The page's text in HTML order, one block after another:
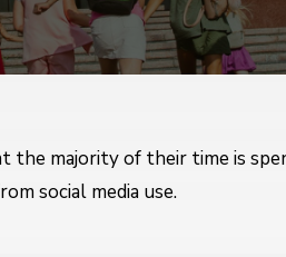
majority of their time is
social media use.